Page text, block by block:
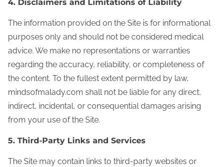
4. Disclaimers and Limitations of Liability
The information provided on the Site is for informational
purposes only and should not be considered medical
advice. We make no representations or warranties
regarding the accuracy, reliability, or completeness of
the content. To the fullest extent permitted by law,
mindsofmalady.com shall not be liable for any direct,
indirect, incidental, or consequential damages arising
from your use of the Site.
5. Third‑Party Links and Services
The Site may contain links to third-party websites or